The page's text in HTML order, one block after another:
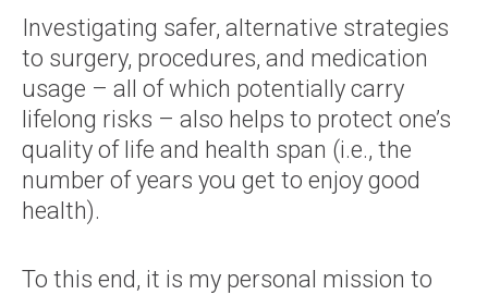
Investigating safer, alternative strategies
to surgery, procedures, and medication
usage – all of which potentially carry
lifelong risks – also helps to protect one’s
quality of life and health span (i.e., the
number of years you get to enjoy good
health).
To this end, it is my personal mission to